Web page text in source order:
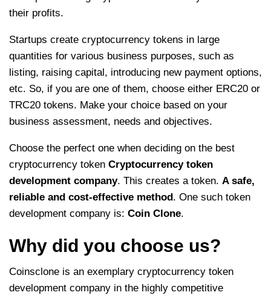
their profits.
Startups create cryptocurrency tokens in large
quantities for various business purposes, such as
listing, raising capital, introducing new payment options,
etc. So, if you are one of them, choose either ERC20 or
TRC20 tokens. Make your choice based on your
business assessment, needs and objectives.
Choose the perfect one when deciding on the best
cryptocurrency token Cryptocurrency token
development company. This creates a token. A safe,
reliable and cost-effective method . One such token
development company is: Coin Clone.
Why did you choose us?
Coinsclone is an exemplary cryptocurrency token
development company in the highly competitive